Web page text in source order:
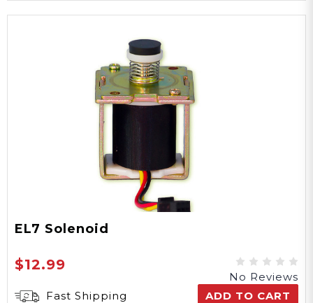
EL7 Solenoid
$12.99
No Reviews
Fast Shipping
ADD TO CART